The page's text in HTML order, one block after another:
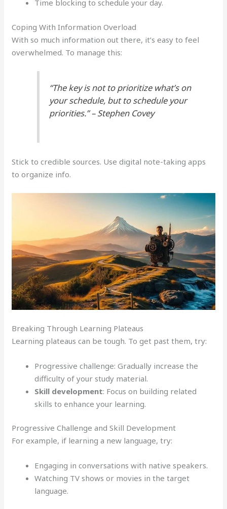
Time blocking to schedule your day.
Coping With Information Overload
With so much information out there, it’s easy to feel
overwhelmed. To manage this:
“The key is not to prioritize what’s on
your schedule, but to schedule your
priorities.” – Stephen Covey
Stick to credible sources. Use digital note-taking apps
to organize info.
Breaking Through Learning Plateaus
Learning plateaus can be tough. To get past them, try:
Progressive challenge: Gradually increase the
difficulty of your study material.
Skill development: Focus on building related
skills to enhance your learning.
Progressive Challenge and Skill Development
For example, if learning a new language, try:
Engaging in conversations with native speakers.
Watching TV shows or movies in the target
language.